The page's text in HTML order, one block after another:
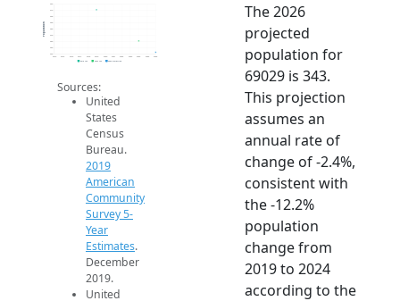
340
350
360
370
380
390
400
410
420
Population
2019 ACS 2024 ACS 2026 Projection
Sources:
United
States
Census
Bureau.
2019
American
Community
Survey 5-
Year
Estimates.
December
2019.
United
The 2026
projected
population for
69029 is 343.
This projection
assumes an
annual rate of
change of -2.4%,
consistent with
the -12.2%
population
change from
2019 to 2024
according to the